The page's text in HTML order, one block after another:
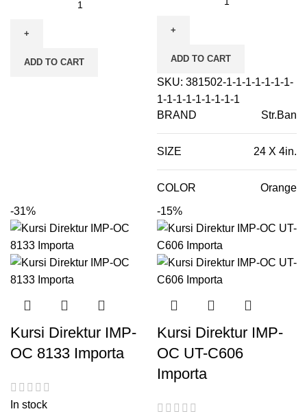
ADD TO CART ADD TO CART
SKU: 381502-1-1-1-1-1-1-1-
1-1-1-1-1-1-1-1-1
BRAND
Str.Ban
SIZE 24 X 4in.
COLOR
Orange
-31%
Kursi Direktur IMP-
OC 8133 Importa
In stock
-15%
Kursi Direktur IMP-
OC UT-C606
Importa